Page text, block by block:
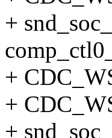
+
+
+
+